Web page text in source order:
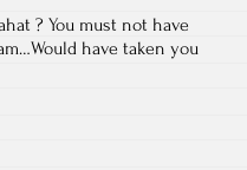
? You must not have
have taken you